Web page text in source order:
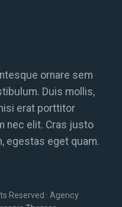
ornare sem
Duis mollis,
erat porttitor
nec elit. Cras justo
egestas eget quam.
Reserved · Agency